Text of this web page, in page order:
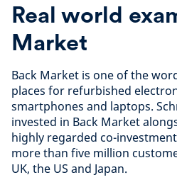
Real world
Market
Back Market is one of the
places for refurbished
smartphones and laptops.
invested in Back Market
highly regarded co-
more than five million
UK, the US and Japan.